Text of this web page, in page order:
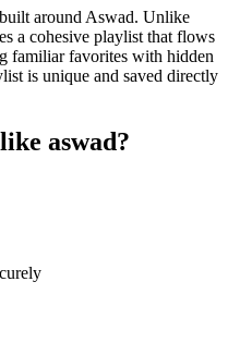
around Aswad. Unlike
a cohesive playlist that flows
familiar favorites with hidden
is unique and saved directly
aswad?